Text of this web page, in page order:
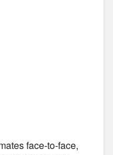
face-to-face,